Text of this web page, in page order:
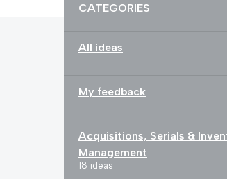
CATEGORIES
All ideas
My feedback
Acquisitions, Serials &
Management
18 ideas